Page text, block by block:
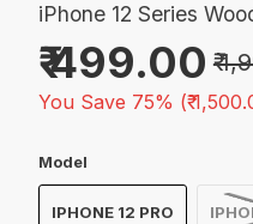
iPhone 12 Series
₹ 499.00 ₹
You Save 75% (₹
Model
IPHONE 12 PRO